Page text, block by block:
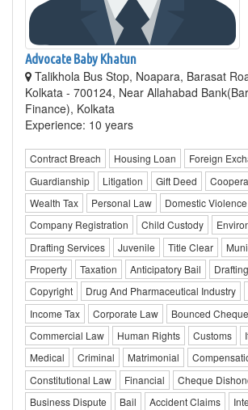
Advocate Baby Khatun
Talikhola Bus Stop, Noapara, Barasat
Kolkata - 700124, Near Allahabad
Finance), Kolkata
Experience: 10 years
Contract Breach Housing Loan
Foreign
Guardianship
Litigation Gift Deed
Wealth Tax
Personal Law Domestic Violence
Company Registration
Child Custody
Drafting Services
Juvenile Title Clear
Property
Taxation Anticipatory Bail
Copyright
Drug And Pharmaceutical Industry
Income Tax
Corporate Law
Bounced Cheque
Commercial Law
Human Rights Customs
Medical
Criminal Matrimonial
Constitutional Law
Financial
Cheque
Business Dispute
Bail Accident Claims